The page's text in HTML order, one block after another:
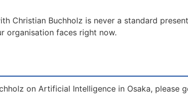
Christian Buchholz is never a standard
organisation faces right now.
on Artificial Intelligence in Osaka,